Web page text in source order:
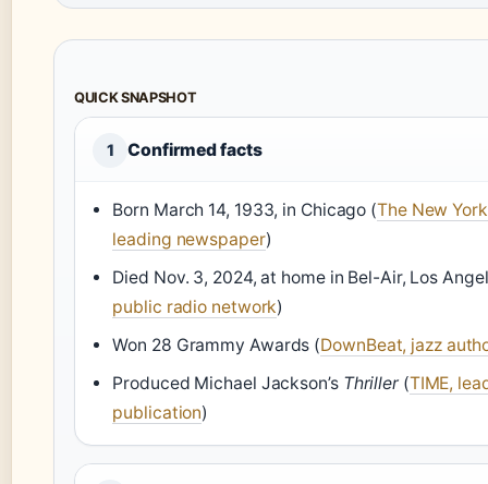
QUICK SNAPSHOT
1 Confirmed facts
Born March 14, 1933, in Chicago (The New
leading newspaper)
Died Nov. 3, 2024, at home in Bel-Air, Los
public radio network)
Won 28 Grammy Awards (DownBeat, jazz
Produced Michael Jackson’s Thriller(TIME,
publication)